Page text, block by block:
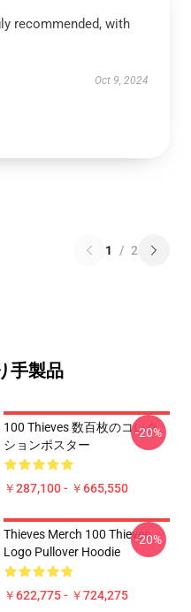
recommended, with
Oct 9, 2024
1 / 2
手製品
100 Thieves 数百枚のコレク
ションポスター
￥287,100 - ￥665,550
-20%
Thieves Merch 100 Thieves
Logo Pullover Hoodie
￥622,775 - ￥724,275
-20%